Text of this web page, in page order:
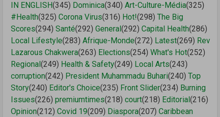
IN ENGLISH(345) Dominica(340) Art-Culture-Média(325)
#Health(325) Corona Virus(316) Hot!(298) The Big
Scores(294) Santé(292) General (292) Capital Health(286)
Local Lifestyle(283) Afrique-Monde(272) Latest(269) Rev
Lazarous Chakwera(263) Elections(254) What's Hot(252)
Regional (249) Health & Safety(249) Local Arts(243)
corruption(242) President Muhammadu Buhari(240) Top
Story(240) Editor's Choice(235) Front Slider(234) Burning
Issues(226) premiumtimes(218) court(218) Editorial (216)
Opinion(212) Covid 19(209) Diaspora(207) Caribbean